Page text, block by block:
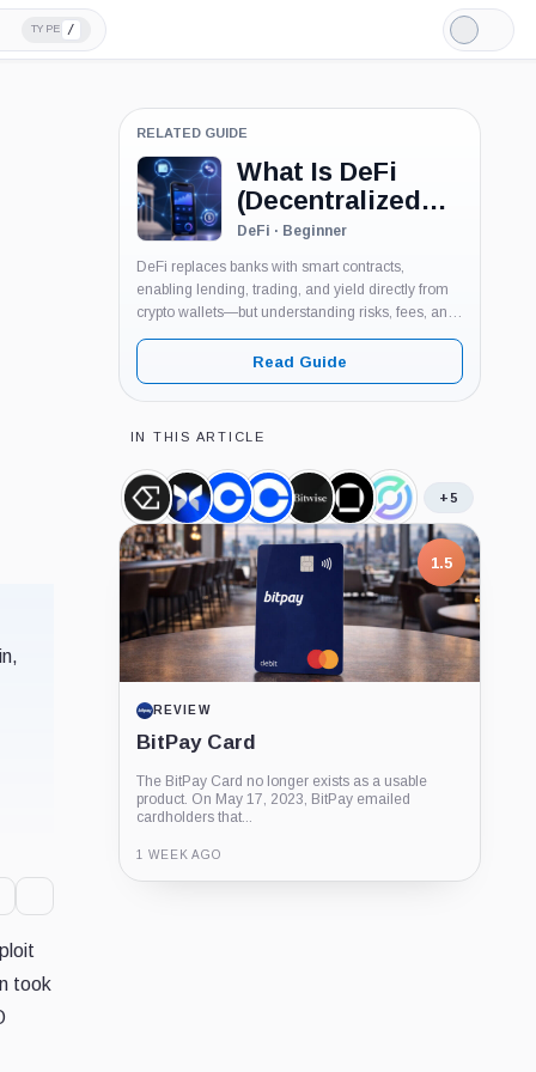
TYPE /
Light
Mode
took
RELATED GUIDE
What Is DeFi
(Decentralized
Finance)?
DeFi · Beginner
DeFi replaces banks with smart contracts,
enabling lending, trading, and yield directly from
crypto wallets—but understanding risks, fees, and
mechanics is essential before using it.
Read Guide
IN THIS ARTICLE
Ethena
USDe,
Coin
Morpho,
Coin
Coinbase,
Company
Coinbase
Ventures,
Company
Bitwise,
Company
Galaxy
Digital,
Company
Circle,
Company
+5
1.5
REVIEW
BitPay Card
The BitPay Card no longer exists as a usable
product. On May 17, 2023, BitPay emailed
cardholders that...
1 WEEK AGO